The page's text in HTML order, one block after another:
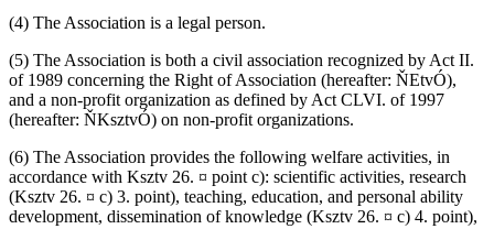
(4) The Association is a legal person.
(5) The Association is both a civil association recognized by Act II.
of 1989 concerning the Right of Association (hereafter: ŇEtvÓ),
and a non-profit organization as defined by Act CLVI. of 1997
(hereafter: ŇKsztvÓ) on non-profit organizations.
(6) The Association provides the following welfare activities, in
accordance with Ksztv 26. ¤ point c): scientific activities, research
(Ksztv 26. ¤ c) 3. point), teaching, education, and personal ability
development, dissemination of knowledge (Ksztv 26. ¤ c) 4. point),